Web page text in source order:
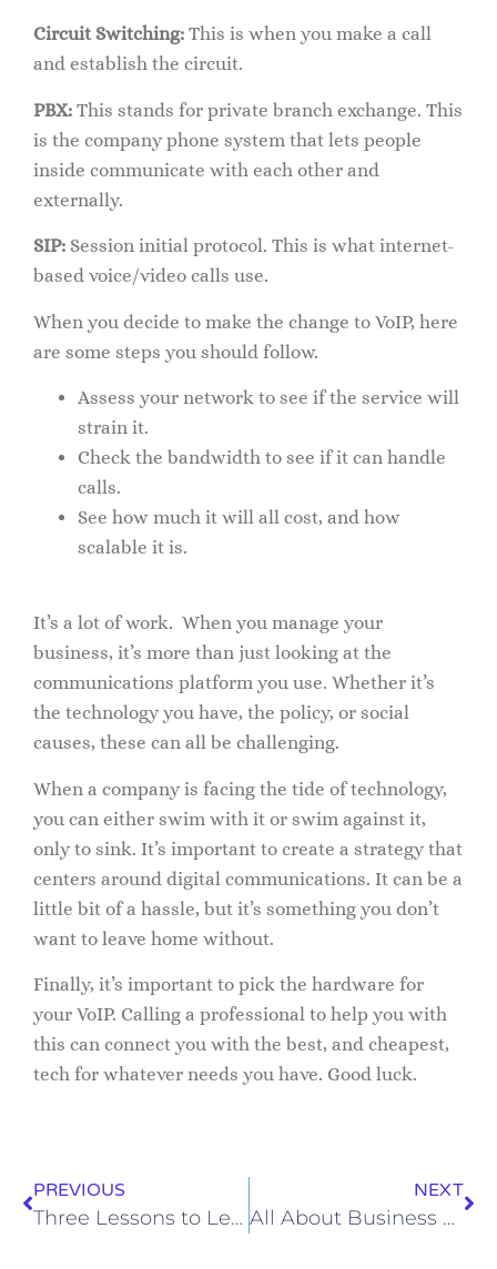
Circuit Switching: This is when you make a call
and establish the circuit.
PBX: This stands for private branch exchange. This
is the company phone system that lets people
inside communicate with each other and
externally.
SIP: Session initial protocol. This is what internet-
based voice/video calls use.
When you decide to make the change to VoIP, here
are some steps you should follow.
Assess your network to see if the service will
strain it.
Check the bandwidth to see if it can handle
calls.
See how much it will all cost, and how
scalable it is.
It’s a lot of work. When you manage your
business, it’s more than just looking at the
communications platform you use. Whether it’s
the technology you have, the policy, or social
causes, these can all be challenging.
When a company is facing the tide of technology,
you can either swim with it or swim against it,
only to sink. It’s important to create a strategy that
centers around digital communications. It can be a
little bit of a hassle, but it’s something you don’t
want to leave home without.
Finally, it’s important to pick the hardware for
your VoIP. Calling a professional to help you with
this can connect you with the best, and cheapest,
tech for whatever needs you have. Good luck.
PREVIOUS
Three Lessons to Learn from Covid-19
NEXT
All About Business VoIP